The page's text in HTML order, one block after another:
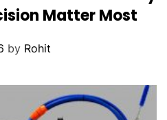
Matter Most
by Rohit